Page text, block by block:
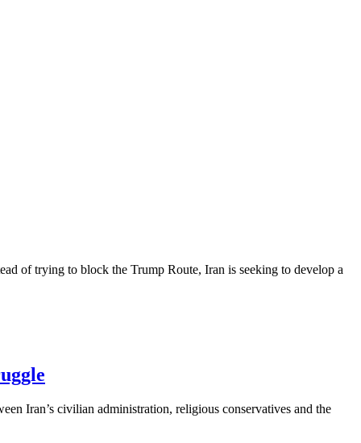
of trying to block the Trump Route, Iran is seeking to develop a
Iran’s civilian administration, religious conservatives and the